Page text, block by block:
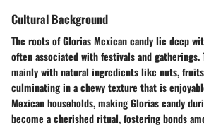
Cultural Background
The roots of Glorias Mexican candy lie deep
often associated with festivals and gatherings.
mainly withnatural ingredientslike nuts,
culminating in a chewy texture that is
Mexican households, making Glorias candy
become a cherished ritual, fostering bonds